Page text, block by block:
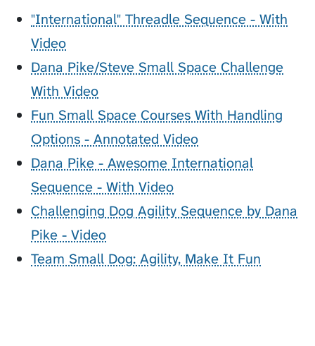
"International" Threadle Sequence - With
Video
Dana Pike/Steve Small Space Challenge
With Video
Fun Small Space Courses With Handling
Options - Annotated Video
Dana Pike - Awesome International
Sequence - With Video
Challenging Dog Agility Sequence by Dana
Pike - Video
Team Small Dog: Agility, Make It Fun